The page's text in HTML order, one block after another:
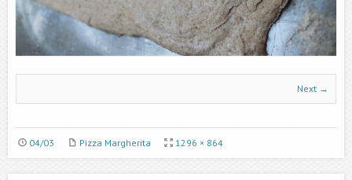
Next →
04/03 Pizza Margherita 1296 × 864